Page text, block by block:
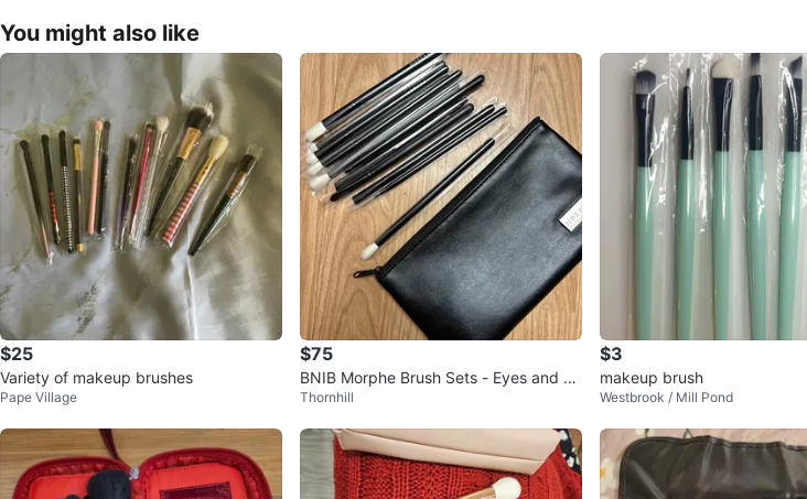
You might also like
$25
Variety of makeup brushes
Pape Village
$75
BNIB Morphe Brush Sets - Eyes and Fa
ce
Thornhill
$3
makeup brush
Westbrook / Mill Pond